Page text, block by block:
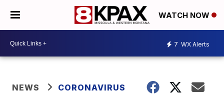
WATCH NOW
7 WX Alerts
NEWS CORONAVIRUS